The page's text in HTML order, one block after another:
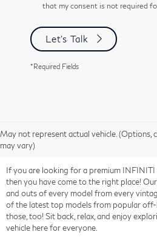
that my consent is not required
Let's Talk
*Required Fields
May not represent actual vehicle. (Options,
may vary)
If you are looking for a premium INFINITI
then you have come to the right place!
and outs of every model from every
of the latest top models from popular
those, too! Sit back, relax, and enjoy
vehicle here for everyone.